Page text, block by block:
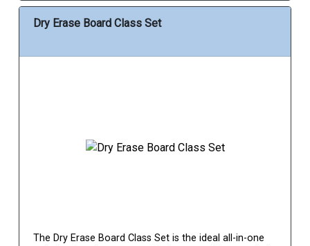
Dry Erase Board Class Set
The Dry Erase Board Class Set is the ideal all-in-one